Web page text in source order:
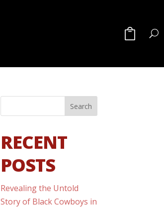
RECENT
POSTS
Revealing the Untold
Story of Black Cowboys in